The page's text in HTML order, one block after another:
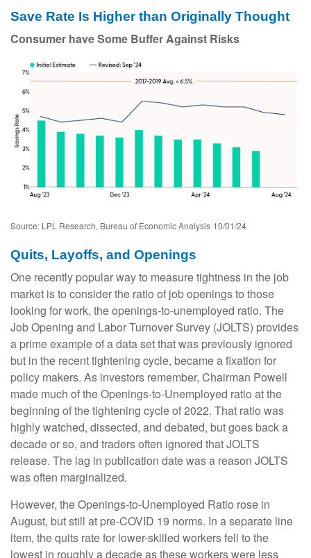
Save Rate Is Higher than Originally Thought
Consumer have Some Buffer Against Risks
Source: LPL Research, Bureau of Economic Analysis 10/01/24
Quits, Layoffs, and Openings
One recently popular way to measure tightness in the job
market is to consider the ratio of job openings to those
looking for work, the openings-to-unemployed ratio. The
Job Opening and Labor Turnover Survey (JOLTS) provides
a prime example of a data set that was previously ignored
but in the recent tightening cycle, became a fixation for
policy makers. As investors remember, Chairman Powell
made much of the Openings-to-Unemployed ratio at the
beginning of the tightening cycle of 2022. That ratio was
highly watched, dissected, and debated, but goes back a
decade or so, and traders often ignored that JOLTS
release. The lag in publication date was a reason JOLTS
was often marginalized.
However, the Openings-to-Unemployed Ratio rose in
August, but still at pre-COVID 19 norms. In a separate line
item, the quits rate for lower-skilled workers fell to the
lowest in roughly a decade as these workers were less